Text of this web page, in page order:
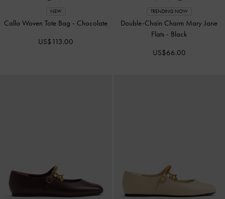
NEW
Calla Woven Tote Bag - Chocolate
US$113.00
TRENDING NOW
Double-Chain Charm Mary Jane
Flats - Black
US$66.00